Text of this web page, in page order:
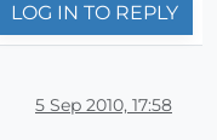
LOG IN TO REPLY
5 Sep 2010, 17:58